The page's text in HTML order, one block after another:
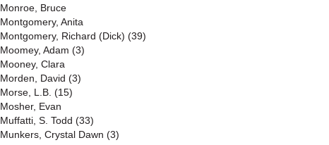
Monroe, Bruce
Montgomery, Anita
Montgomery, Richard (Dick) (39)
Moomey, Adam (3)
Mooney, Clara
Morden, David (3)
Morse, L.B. (15)
Mosher, Evan
Muffatti, S. Todd (33)
Munkers, Crystal Dawn (3)